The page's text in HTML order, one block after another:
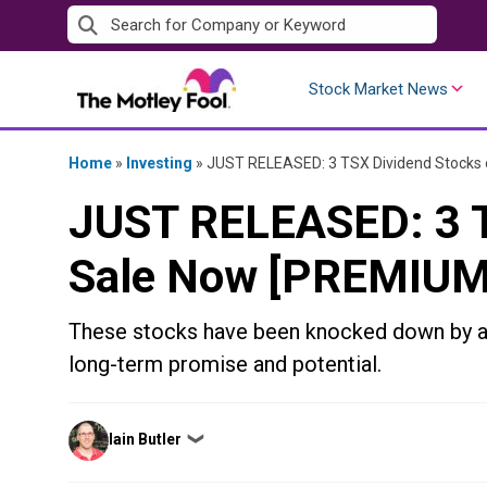
to
Stock Market News
Home » Investing » JUST RELEASED: 3 TSX Dividend
JUST RELEASED:
Sale Now
These stocks have been knocked down
long-term promise and potential.
Posted
by
Iain Butler ❯